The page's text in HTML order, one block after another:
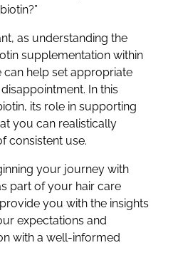
as understanding the
supplementation within
help set appropriate
In this
its role in supporting
you can realistically
consistent use.
your journey with
part of your hair care
you with the insights
expectations and
with a well-informed